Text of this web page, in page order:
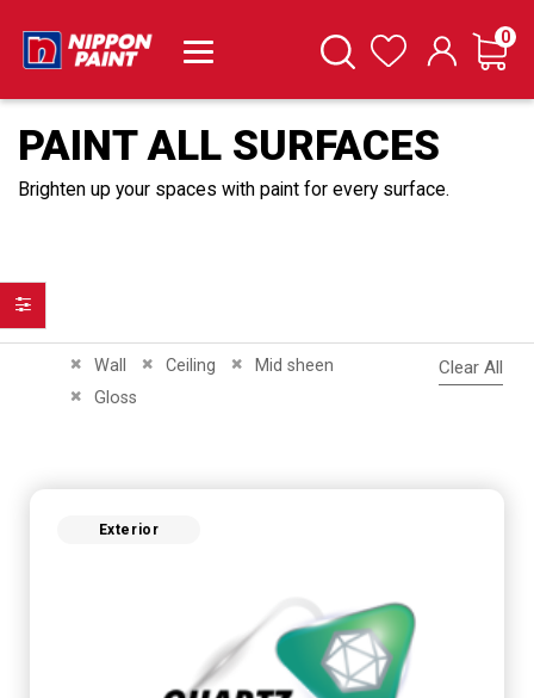
SearchWishlist Cart
0
PAINT ALL SURFACES
Brighten up your spaces with paint for every surface.
Wall
Remove This Item
Ceiling
Remove This ItemMid sheen
Remove This Item
Gloss
Remove This Item
Clear All
Exterior
Filter